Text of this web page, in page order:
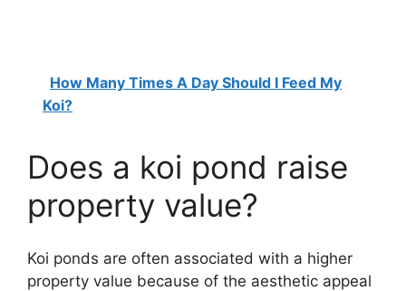
How Many Times A Day Should I Feed My
Koi?
Does a koi pond raise
property value?
Koi ponds are often associated with a higher
property value because of the aesthetic appeal